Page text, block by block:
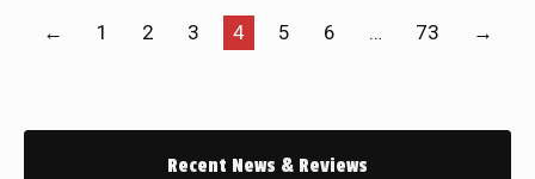
← 1 2 3 4 5 6 … 73 →
Recent News & Reviews